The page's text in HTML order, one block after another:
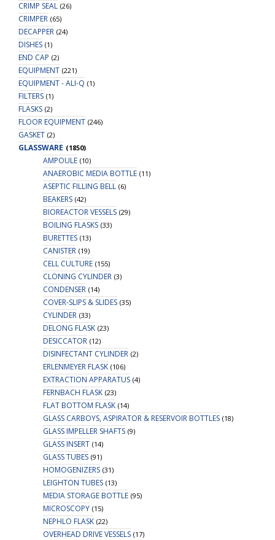
CRIMP SEAL (26)
CRIMPER (65)
DECAPPER (24)
DISHES (1)
END CAP (2)
EQUIPMENT (221)
EQUIPMENT - ALI-Q (1)
FILTERS (1)
FLASKS (2)
FLOOR EQUIPMENT (246)
GASKET (2)
GLASSWARE (1850)
AMPOULE (10)
ANAEROBIC MEDIA BOTTLE (11)
ASEPTIC FILLING BELL (6)
BEAKERS (42)
BIOREACTOR VESSELS (29)
BOILING FLASKS (33)
BURETTES (13)
CANISTER (19)
CELL CULTURE (155)
CLONING CYLINDER (3)
CONDENSER (14)
COVER-SLIPS & SLIDES (35)
CYLINDER (33)
DELONG FLASK (23)
DESICCATOR (12)
DISINFECTANT CYLINDER (2)
ERLENMEYER FLASK (106)
EXTRACTION APPARATUS (4)
FERNBACH FLASK (23)
FLAT BOTTOM FLASK (14)
GLASS CARBOYS, ASPIRATOR & RESERVOIR BOTTLES (18)
GLASS IMPELLER SHAFTS (9)
GLASS INSERT (14)
GLASS TUBES (91)
HOMOGENIZERS (31)
LEIGHTON TUBES (13)
MEDIA STORAGE BOTTLE (95)
MICROSCOPY (15)
NEPHLO FLASK (22)
OVERHEAD DRIVE VESSELS (17)